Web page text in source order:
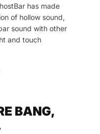
has made
of hollow sound,
sound with other
and touch
BANG,